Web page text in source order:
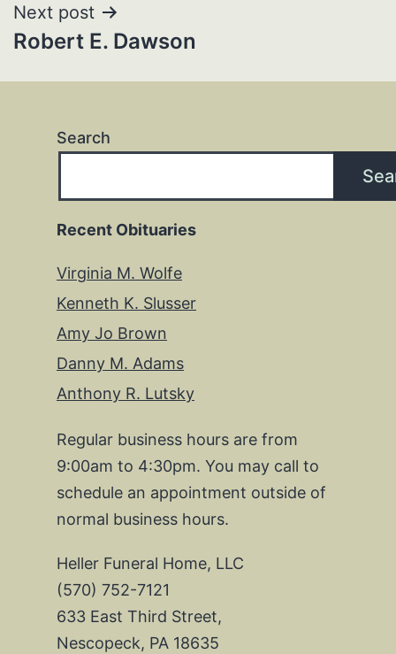
Next post
Robert E. Dawson
Search
Recent Obituaries
Virginia M. Wolfe
Kenneth K. Slusser
Amy Jo Brown
Danny M. Adams
Anthony R. Lutsky
Regular business hours are from
9:00am to 4:30pm. You may call to
schedule an appointment outside of
normal business hours.
Heller Funeral Home, LLC
(570) 752-7121
633 East Third Street,
Nescopeck, PA 18635